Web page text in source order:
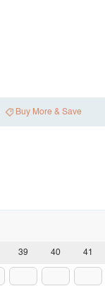
Buy More & Save
39 40 41